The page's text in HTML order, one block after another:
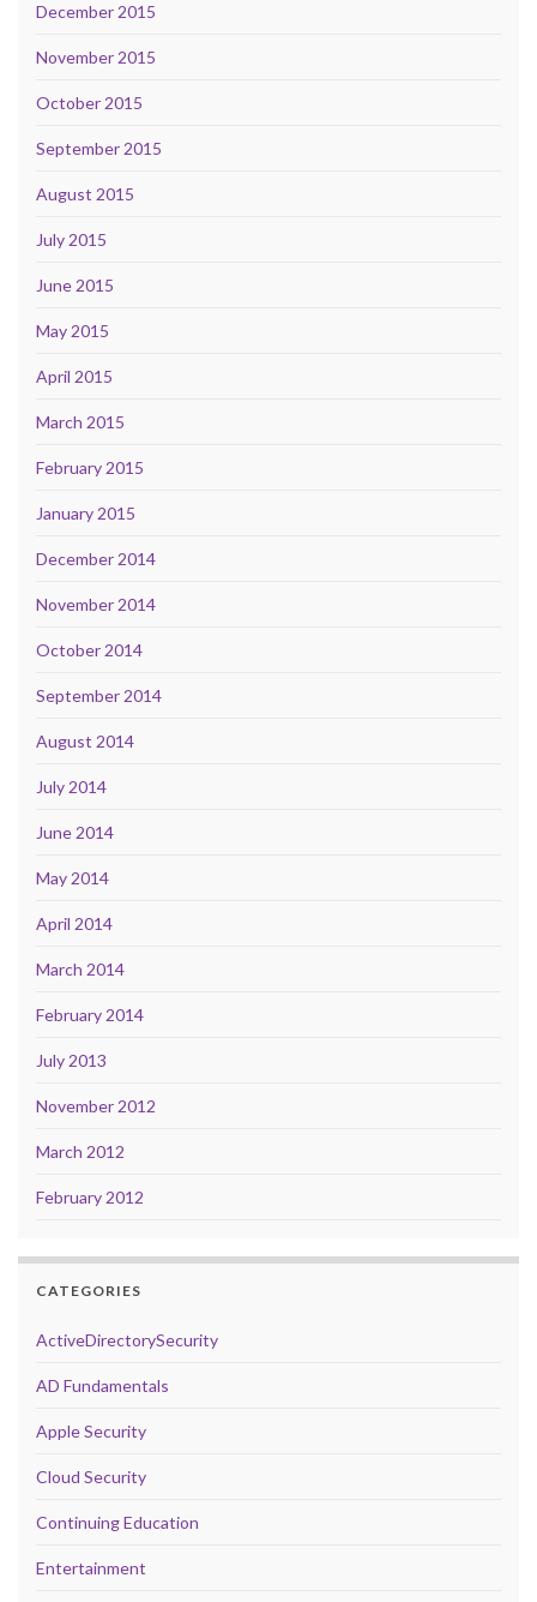
December 2015
November 2015
October 2015
September 2015
August 2015
July 2015
June 2015
May 2015
April 2015
March 2015
February 2015
January 2015
December 2014
November 2014
October 2014
September 2014
August 2014
July 2014
June 2014
May 2014
April 2014
March 2014
February 2014
July 2013
November 2012
March 2012
February 2012
CATEGORIES
ActiveDirectorySecurity
AD Fundamentals
Apple Security
Cloud Security
Continuing Education
Entertainment